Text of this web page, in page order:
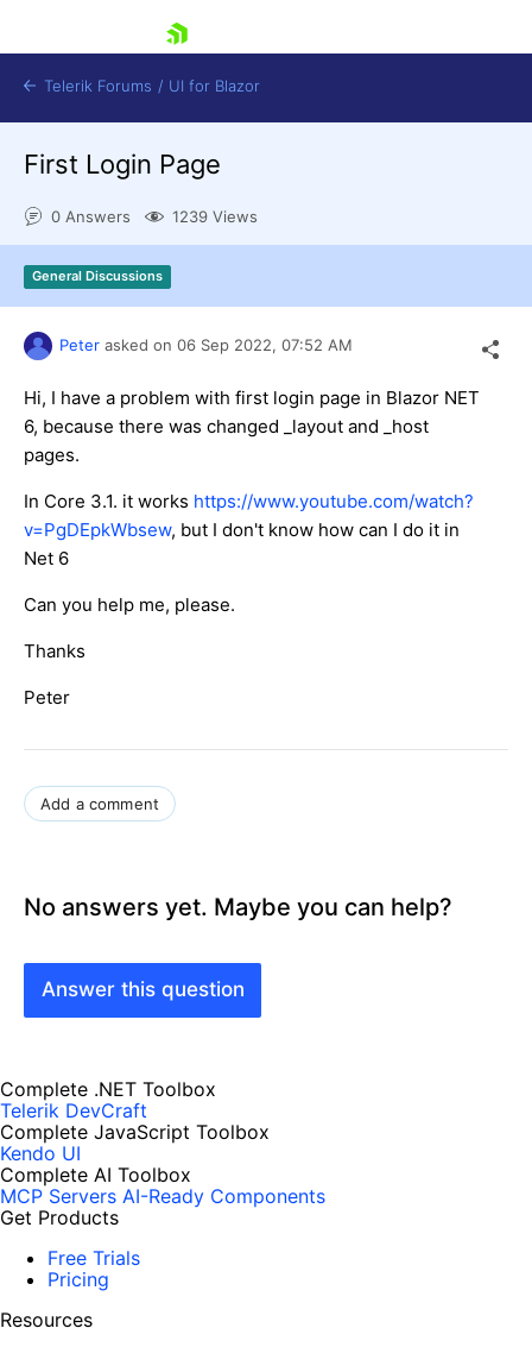
Login
Try now
Telerik Forums / UI for Blazor
First Login Page
0 Answers 1239 Views
General Discussions
Peter asked on 06 Sep 2022, 07:52 AM
Hi, I have a problem with first login page in Blazor NET
6, because there was changed _layout and _host
pages.
In Core 3.1. it works https://www.youtube.com/watch?
v=PgDEpkWbsew, but I don't know how can I do it in
Net 6
Can you help me, please.
Thanks
Peter
Add a comment
No answers yet. Maybe you can help?
Answer this question
Complete .NET Toolbox
Telerik DevCraft
Complete JavaScript Toolbox
Kendo UI
Complete AI Toolbox
MCP Servers AI-Ready Components
Get Products
Free Trials
Pricing
Resources